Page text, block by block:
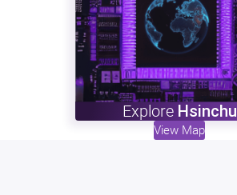
Explore Hsinchu
View Map